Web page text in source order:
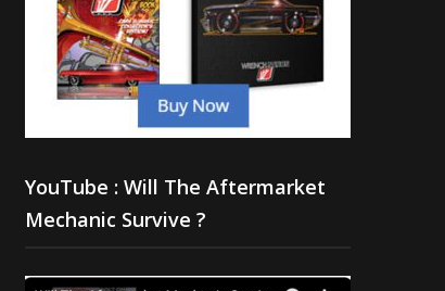
YouTube : Will The Aftermarket
Mechanic Survive ?